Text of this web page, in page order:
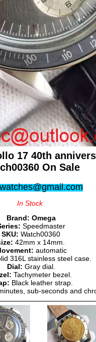
17 40th
On Sale
In Stock
Brand: Omega
Speedmaster
SKU: Watch00360
42mm x 14mm.
automatic
316L stainless steel case.
Dial: Gray dial.
Tachymeter bezel.
Black leather strap.
sub-seconds and